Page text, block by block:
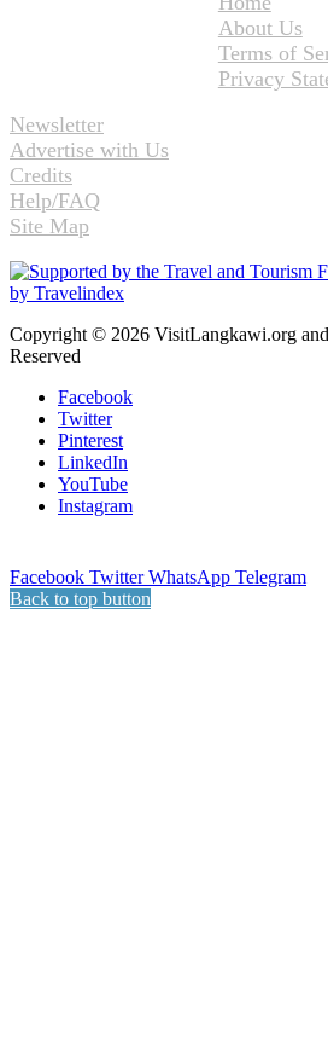
About Us
Terms of
Privacy
Newsletter
Advertise with Us
Credits
Help/FAQ
Site Map
Copyright © 2026 VisitLangkawi.org
Reserved
Facebook
Twitter
Pinterest
LinkedIn
YouTube
Instagram
Facebook Twitter WhatsApp Telegram
Back to top button